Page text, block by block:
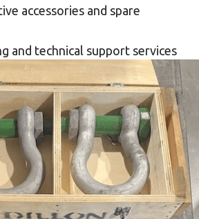
accessories and spare
and technical support services